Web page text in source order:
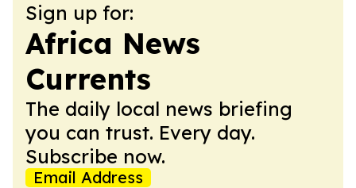
Sign up for:
Africa News
Currents
The daily local news briefing
you can trust. Every day.
Subscribe now.
Email Address